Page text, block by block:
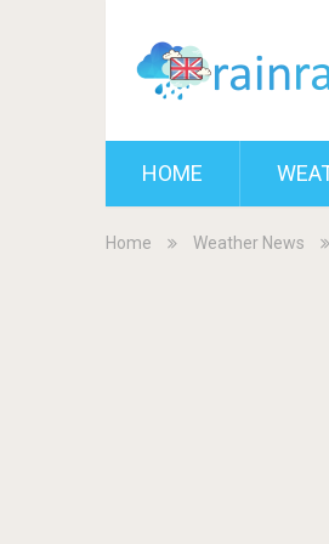
HOME
Home Weather News